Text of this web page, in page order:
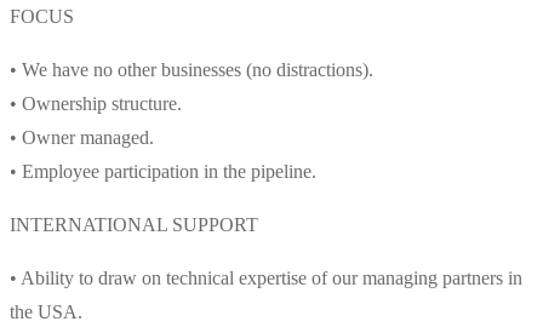
FOCUS
• We have no other businesses (no distractions).
• Ownership structure.
• Owner managed.
• Employee participation in the pipeline.
INTERNATIONAL SUPPORT
• Ability to draw on technical expertise of our managing partners in
the USA.